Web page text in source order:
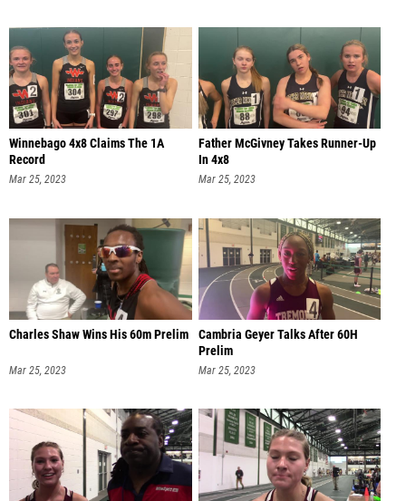
Winnebago 4x8 Claims The 1A
Record
Mar 25, 2023
Father McGivney Takes Runner-Up
In 4x8
Mar 25, 2023
Charles Shaw Wins His 60m Prelim
Mar 25, 2023
Cambria Geyer Talks After 60H
Prelim
Mar 25, 2023